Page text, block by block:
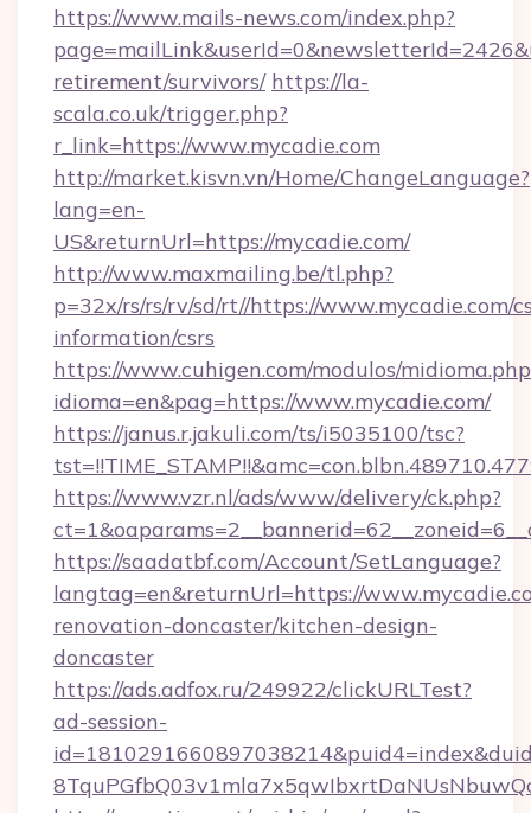
https://www.mails-news.com/index.php?
retirement/survivors/ https://la-
scala.co.uk/trigger.php?
r_link=https://www.mycadie.com
http://market.kisvn.vn/Home/ChangeLanguage?
lang=en-
US&returnUrl=https://mycadie.com/
http://www.maxmailing.be/tl.php?
p=32x/rs/rs/rv/sd/rt//https://www.mycadie.com/
information/csrs
https://www.cuhigen.com/modulos/
idioma=en&pag=https://www.mycadie.com/
https://janus.r.jakuli.com/ts/i5035100/tsc?
https://www.vzr.nl/ads/www/delivery/ck.php?
https://saadatbf.com/Account/SetLanguage?
langtag=en&returnUrl=https://
renovation-doncaster/kitchen-design-
doncaster
https://ads.adfox.ru/249922/clickURLTest?
ad-session-